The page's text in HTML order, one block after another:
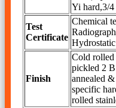
Yi hard,3/4
Test
Certificate
Chemical
Finish
Cold rolled
pickled 2 B
annealed
specific
rolled